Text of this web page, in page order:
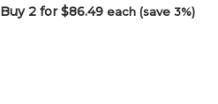
Buy 2 for $86.49each (save 3%)